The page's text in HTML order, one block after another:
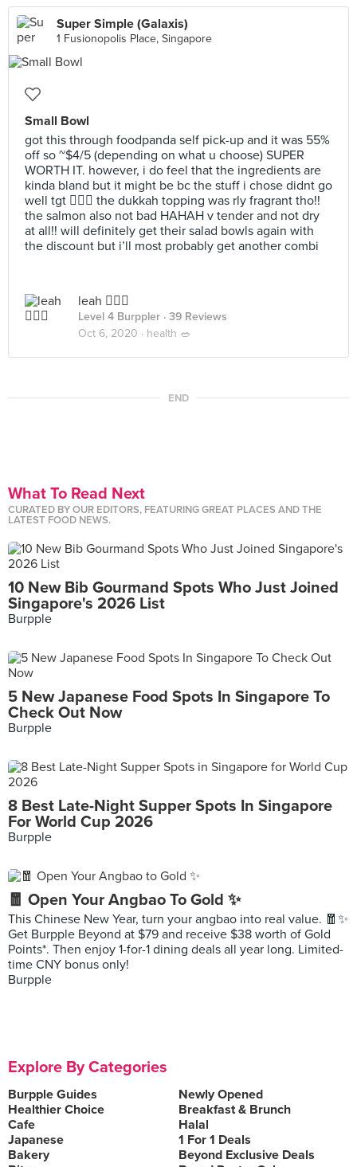
Super Simple (Galaxis)
1 Fusionopolis Place, Singapore
Small Bowl
got this through foodpanda self pick-up and it was 55%
off so ~$4/5 (depending on what u choose) SUPER
WORTH IT. however, i do feel that the ingredients are
kinda bland but it might be bc the stuff i chose didnt go
well tgt 🤷🏻‍♀️ the dukkah topping was rly fragrant tho!!
the salmon also not bad HAHAH v tender and not dry
at all!! will definitely get their salad bowls again with
the discount but i’ll most probably get another combi
leah 🧚🏼‍♀️
Level 4 Burppler · 39 Reviews
Oct 6, 2020 · health 🥗
END
What To Read Next
CURATED BY OUR EDITORS, FEATURING GREAT PLACES AND THE
LATEST FOOD NEWS.
10 New Bib Gourmand Spots Who Just Joined
Singapore's 2026 List
Burpple
5 New Japanese Food Spots In Singapore To
Check Out Now
Burpple
8 Best Late-Night Supper Spots In Singapore
For World Cup 2026
Burpple
🧧 Open Your Angbao To Gold ✨
This Chinese New Year, turn your angbao into real value. 🧧✨
Get Burpple Beyond at $79 and receive $38 worth of Gold
Points*. Then enjoy 1-for-1 dining deals all year long. Limited-
time CNY bonus only!
Burpple
Explore By Categories
Burpple Guides
Newly Opened
Healthier Choice
Breakfast & Brunch
Cafe
Halal
Japanese
1 For 1 Deals
Bakery
Beyond Exclusive Deals